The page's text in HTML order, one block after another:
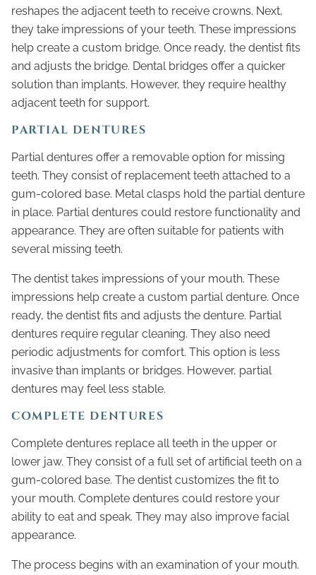
reshapes the adjacent teeth to receive crowns. Next,
they take impressions of your teeth. These impressions
help create a custom bridge. Once ready, the dentist fits
and adjusts the bridge. Dental bridges offer a quicker
solution than implants. However, they require healthy
adjacent teeth for support.
PARTIAL DENTURES
Partial dentures offer a removable option for missing
teeth. They consist of replacement teeth attached to a
gum-colored base. Metal clasps hold the partial denture
in place. Partial dentures could restore functionality and
appearance. They are often suitable for patients with
several missing teeth.
The dentist takes impressions of your mouth. These
impressions help create a custom partial denture. Once
ready, the dentist fits and adjusts the denture. Partial
dentures require regular cleaning. They also need
periodic adjustments for comfort. This option is less
invasive than implants or bridges. However, partial
dentures may feel less stable.
COMPLETE DENTURES
Complete dentures replace all teeth in the upper or
lower jaw. They consist of a full set of artificial teeth on a
gum-colored base. The dentist customizes the fit to
your mouth. Complete dentures could restore your
ability to eat and speak. They may also improve facial
appearance.
The process begins with an examination of your mouth.